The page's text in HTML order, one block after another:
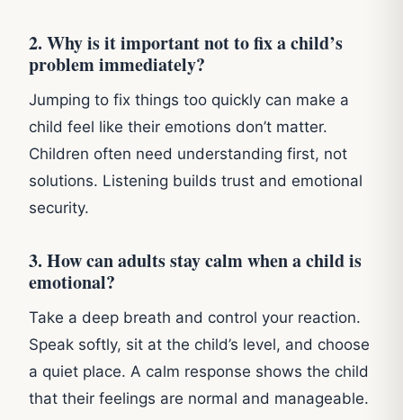
2. Why is it important not to fix a child’s
problem immediately?
Jumping to fix things too quickly can make a
child feel like their emotions don’t matter.
Children often need understanding first, not
solutions. Listening builds trust and emotional
security.
3. How can adults stay calm when a child is
emotional?
Take a deep breath and control your reaction.
Speak softly, sit at the child’s level, and choose
a quiet place. A calm response shows the child
that their feelings are normal and manageable.